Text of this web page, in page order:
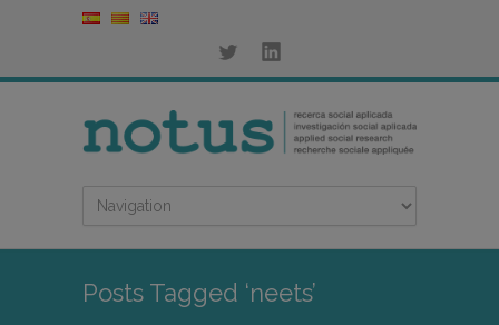
Posts Tagged ‘neets’